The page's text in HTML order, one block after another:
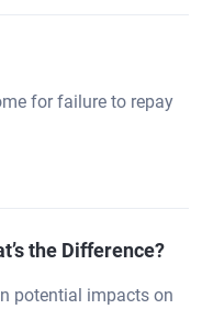
for failure to repay
the Difference?
potential impacts on